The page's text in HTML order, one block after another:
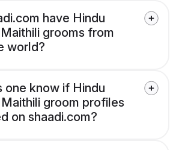
have Hindu
grooms from
world?
one know if Hindu
groom profiles
on shaadi.com?